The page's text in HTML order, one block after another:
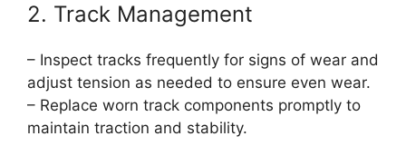
2. Track Management
– Inspect tracks frequently for signs of wear and
adjust tension as needed to ensure even wear.
– Replace worn track components promptly to
maintain traction and stability.